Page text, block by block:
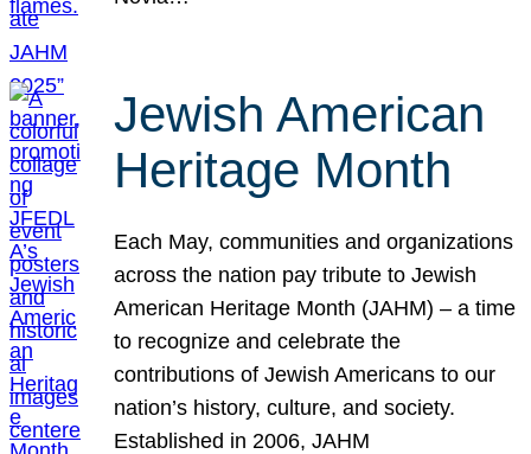
Jewish American
Heritage Month
Each May, communities and organizations
across the nation pay tribute to Jewish
American Heritage Month (JAHM) – a time
to recognize and celebrate the
contributions of Jewish Americans to our
nation’s history, culture, and society.
Established in 2006, JAHM